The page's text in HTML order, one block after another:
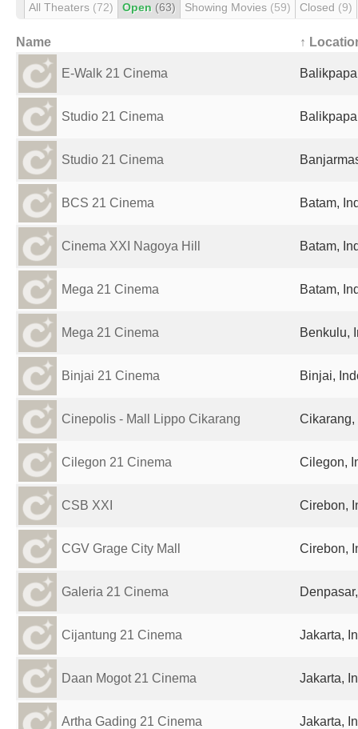
All Theaters (72) Open (63) Showing Movies (59) Closed (9)
Name ↑
E-Walk 21 Cinema
Studio 21 Cinema
Studio 21 Cinema
BCS 21 Cinema Batam,
Cinema XXI Nagoya Hill Batam,
Mega 21 Cinema Batam,
Mega 21 Cinema Benkulu,
Binjai 21 Cinema Binjai,
Cinepolis - Mall Lippo Cikarang Cikarang,
Cilegon 21 Cinema Cilegon,
CSB XXI Cirebon,
CGV Grage City Mall Cirebon,
Galeria 21 Cinema
Cijantung 21 Cinema Jakarta,
Daan Mogot 21 Cinema Jakarta,
Artha Gading 21 Cinema Jakarta,